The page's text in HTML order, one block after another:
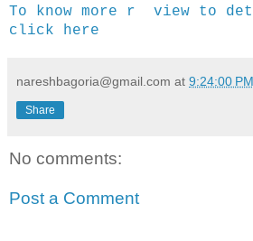
To know more r view to
click here
nareshbagoria@gmail.com at 9:24:00 PM
Share
No comments:
Post a Comment